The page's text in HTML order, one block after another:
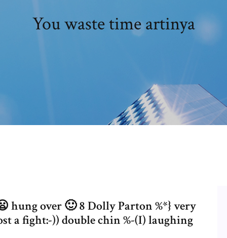
You waste time artinya
hung over 🙂 8 Dolly Parton %*} very
a fight:-)) double chin %-(I) laughing